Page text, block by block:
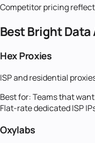
Competitor pricing
BestBright Data
Hex Proxies
ISP and residential
Best for:Teams that
Flat-rate dedicated ISP
Oxylabs